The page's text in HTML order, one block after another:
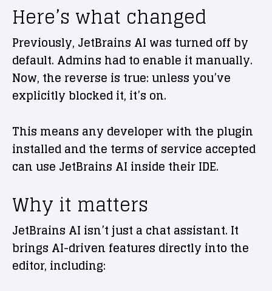
Here’s what changed
Previously, JetBrains AI was turned off by
default. Admins had to enable it manually.
Now, the reverse is true: unless you’ve
explicitly blocked it, it’s on.
This means any developer with the plugin
installed and the terms of service accepted
can use JetBrains AI inside their IDE.
Why it matters
JetBrains AI isn’t just a chat assistant. It
brings AI-driven features directly into the
editor, including: